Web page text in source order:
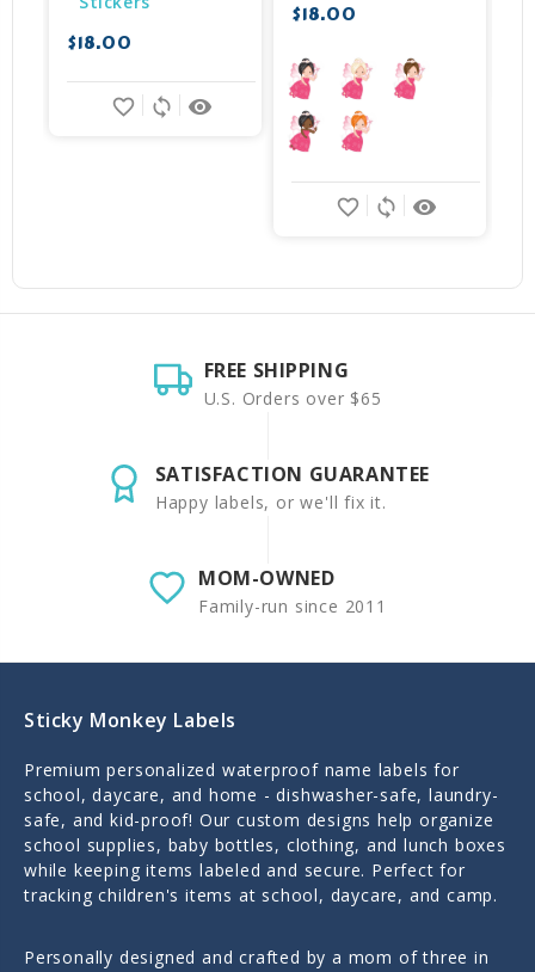
$18.00
remove_red_eye
sync
favorite_border
$18.00
remove_red_eye
sync
favorite_border
FREE SHIPPING
U.S. Orders over $65
SATISFACTION GUARANTEE
Happy labels, or we'll fix it.
MOM-OWNED
Family-run since 2011
Sticky Monkey Labels
Premium personalized waterproof name labels for
school, daycare, and home - dishwasher-safe, laundry-
safe, and kid-proof! Our custom designs help organize
school supplies, baby bottles, clothing, and lunch boxes
while keeping items labeled and secure. Perfect for
tracking children's items at school, daycare, and camp.
Personally designed and crafted by a mom of three in